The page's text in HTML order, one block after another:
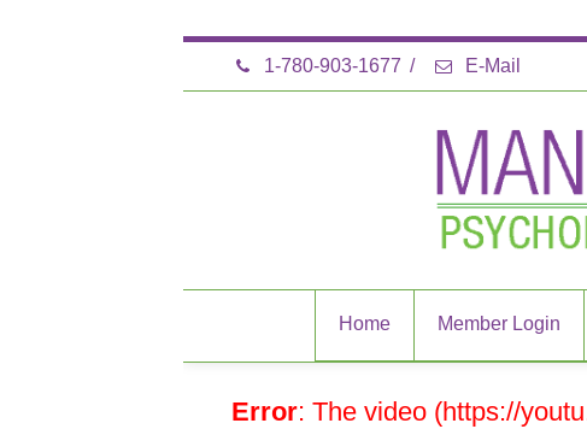
1-780-903-1677 / E-Mail
Home Member Login
Error: The video (https://